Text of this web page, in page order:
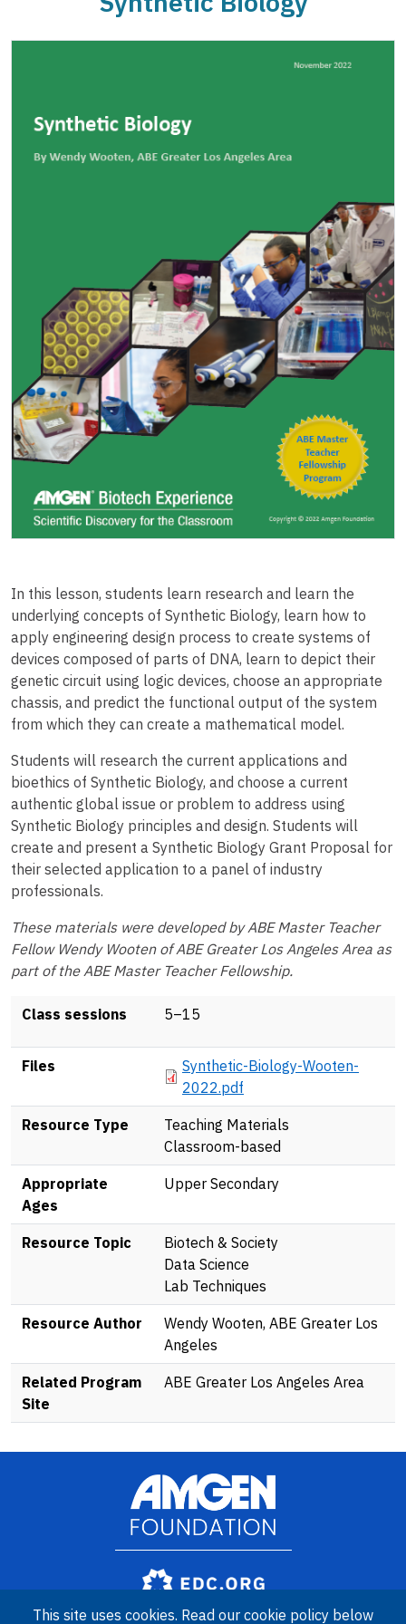
In this lesson, students learn research and learn the
underlying concepts of Synthetic Biology, learn how to
apply engineering design process to create systems of
devices composed of parts of DNA, learn to depict their
genetic circuit using logic devices, choose an appropriate
chassis, and predict the functional output of the system
from which they can create a mathematical model.
Students will research the current applications and
bioethics of Synthetic Biology, and choose a current
authentic global issue or problem to address using
Synthetic Biology principles and design. Students will
create and present a Synthetic Biology Grant Proposal for
their selected application to a panel of industry
professionals.
These materials were developed by ABE Master Teacher
Fellow Wendy Wooten of ABE Greater Los Angeles Area as
part of the ABE Master Teacher Fellowship.
Class sessions 5–15
Files Document
Synthetic-Biology-Wooten-
2022.pdf
Resource Type
Teaching Materials
Classroom-based
Appropriate
Ages
Upper Secondary
Resource Topic
Biotech & Society
Data Science
Lab Techniques
Resource Author
Wendy Wooten, ABE Greater Los
Angeles
Related Program
Site
ABE Greater Los Angeles Area
Image
Amgen Biotech Experience is an international program funded by
This site uses cookies. Read our cookie policy below